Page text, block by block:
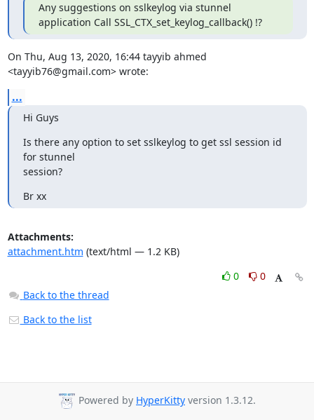
Any suggestions on sslkeylog via stunnel
application Call SSL_CTX_set_keylog_callback() !?
On Thu, Aug 13, 2020, 16:44 tayyib ahmed
<tayyib76@gmail.com> wrote:
...
Hi Guys
Is there any option to set sslkeylog to get ssl session id
for stunnel
session?
Br xx
Attachments:
attachment.htm (text/html — 1.2 KB)
0
0
Back to the thread
Back to the list
Powered by HyperKitty version 1.3.12.